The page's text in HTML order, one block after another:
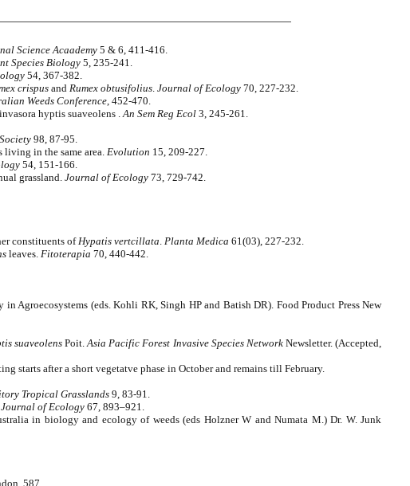
Science Acaademy5 & 6, 411-416.
Species Biology 5, 235-241.
54, 367-382.
crispus and Rumex obtusifolius. Journal of Ecology 70, 227-232.
Weeds Conference, 452-470.
hyptis suaveolens .An Sem Reg Ecol 3, 245-261.
98, 87-95.
living in the same area. Evolution 15, 209-227.
54, 151-166.
grassland.Journal of Ecology 73, 729-742.
constituents ofHypatis vertcillata. Planta Medica 61(03), 227-232.
leaves. Fitoterapia 70, 440-442.
Agroecosystems (eds. Kohli RK, Singh HP and Batish DR). Food Product Press New
suaveolens Poit.Asia Pacific Forest Invasive Species Network Newsletter. (Accepted,
starts after a short vegetatve phase in October and remains till February.
Tropical Grasslands 9, 83-91.
Journal of Ecology 67, 893–921.
in biology and ecology of weeds (eds Holzner W and Numata M.) Dr. W. Junk
587.